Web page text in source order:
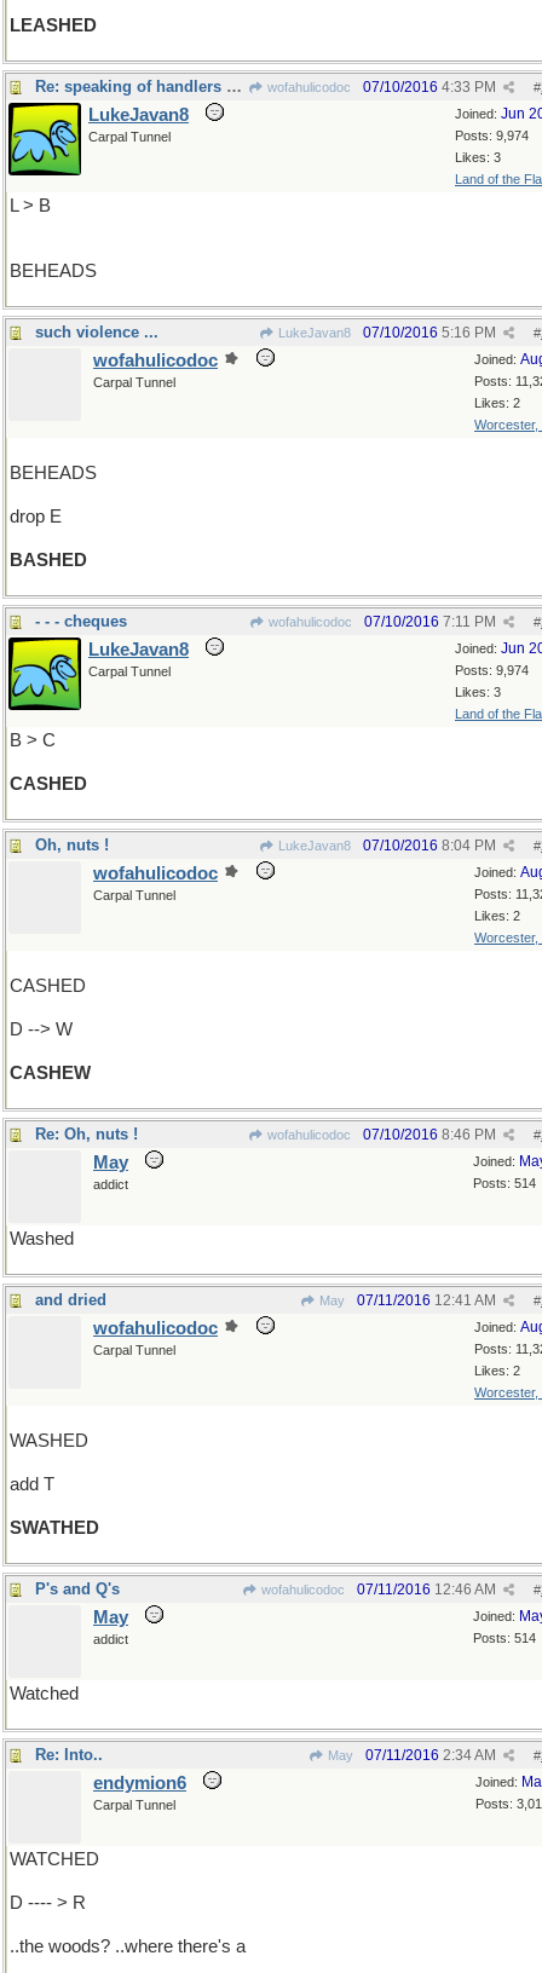
LEASHED
Re: speaking of handlers and handles... wofahulicodoc #
07/10/2016 4:33 PM
Joined: Jun
Posts: 9,974
Likes: 3
Land of the
LukeJavan8
Carpal Tunnel
L > B
BEHEADS
such violence ... LukeJavan8 #
07/10/2016 5:16 PM
Joined:
Posts:
Likes: 2
Worcester,
wofahulicodoc
Carpal Tunnel
BEHEADS
drop E
BASHED
- - - cheques wofahulicodoc #
07/10/2016 7:11 PM
Joined: Jun
Posts: 9,974
Likes: 3
Land of the
LukeJavan8
Carpal Tunnel
B > C
CASHED
Oh, nuts ! LukeJavan8 #
07/10/2016 8:04 PM
Joined:
Posts:
Likes: 2
Worcester,
wofahulicodoc
Carpal Tunnel
CASHED
D --> W
CASHEW
Re: Oh, nuts ! wofahulicodoc #
07/10/2016 8:46 PM
Joined:
Posts: 514
May
addict
Washed
and dried May #
07/11/2016 12:41 AM
Joined:
Posts:
Likes: 2
Worcester,
wofahulicodoc
Carpal Tunnel
WASHED
add T
SWATHED
P's and Q's wofahulicodoc #
07/11/2016 12:46 AM
Joined:
Posts: 514
May
addict
Watched
Re: Into.. May #
07/11/2016 2:34 AM
Joined:
Posts:
endymion6
Carpal Tunnel
WATCHED
D ---- > R
..the woods? ..where there's a